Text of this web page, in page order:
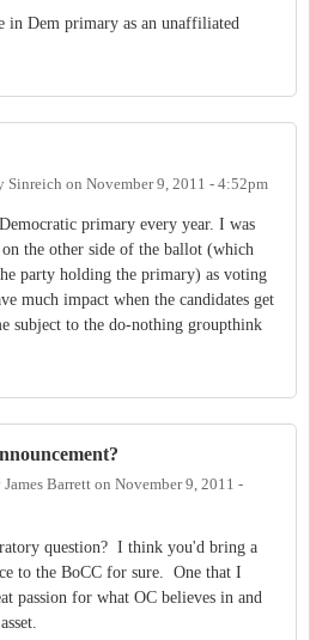
in Dem primary as an unaffiliated
Sinreich on November 9, 2011 - 4:52pm
primary every year. I was
the other side of the ballot (which
party holding the primary) as voting
much impact when the candidates get
subject to the do-nothing groupthink
James Barrett on November 9, 2011 -
question? I think you'd bring a
to the BoCC for sure. One that I
passion for what OC believes in and